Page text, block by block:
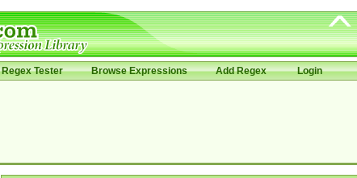
Regex Tester Browse Expressions Add Regex Login